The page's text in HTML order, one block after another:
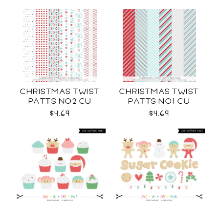
CHRISTMAS TWIST
PATTS NO2 CU
$4.69
CHRISTMAS TWIST
PATTS NO1 CU
$4.69